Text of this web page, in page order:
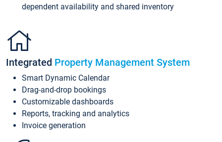
dependent availability and shared inventory
Integrated Property Management System
Smart Dynamic Calendar
Drag-and-drop bookings
Customizable dashboards
Reports, tracking and analytics
Invoice generation